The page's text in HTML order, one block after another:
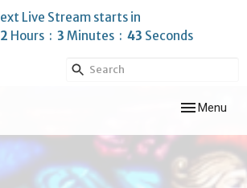
Live Stream starts in
Hours 3 Minutes 43 Seconds
Toggle
Menu